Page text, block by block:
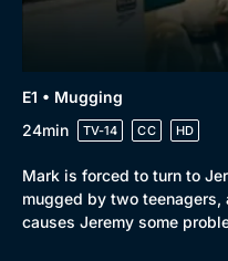
New to BritBox
E1 • Mugging
24min
TV-14 CC HD
Mark is forced to turn to
mugged by two teenagers,
causes Jeremy some